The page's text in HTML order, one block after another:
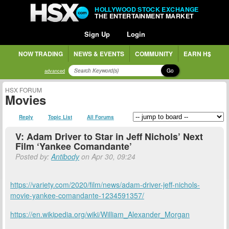
HOLLYWOOD STOCK EXCHANGE
THE ENTERTAINMENT MARKET
Sign Up Login
NOW TRADING NEWS & EVENTS COMMUNITY EARN H$
advanced Go
HSX FORUM
Movies
Reply Topic List All Forums
V: Adam Driver to Star in Jeff Nichols’ Next
Film ‘Yankee Comandante’
Posted by:Antibodyon Apr 30, 09:24
https://variety.com/2020/film/news/adam-driver-jeff-nichols-
movie-yankee-comandante-1234591357/
https://en.wikipedia.org/wiki/William_Alexander_Morgan